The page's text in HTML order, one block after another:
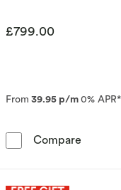
£799.00
From 39.95 p/m0% APR*
Compare 9ct